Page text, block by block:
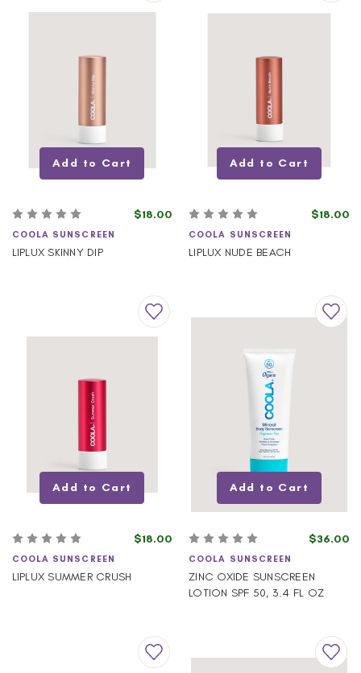
Add to Cart
$18.00
COOLA SUNSCREEN
LIPLUX SKINNY DIP
Add to Cart
$18.00
COOLA SUNSCREEN
LIPLUX NUDE BEACH
Add to Cart
$18.00
COOLA SUNSCREEN
LIPLUX SUMMER CRUSH
Add to Cart
$36.00
COOLA SUNSCREEN
ZINC OXIDE SUNSCREEN
LOTION SPF 50, 3.4 FL OZ